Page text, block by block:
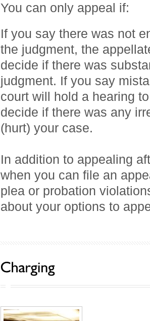
You can only appeal if:
If you say there was not
the judgment, the
decide if there was
judgment. If you say
court will hold a hearing
decide if there was any
(hurt) your case.
In addition to appealing
when you can file an
plea or probation
about your options to